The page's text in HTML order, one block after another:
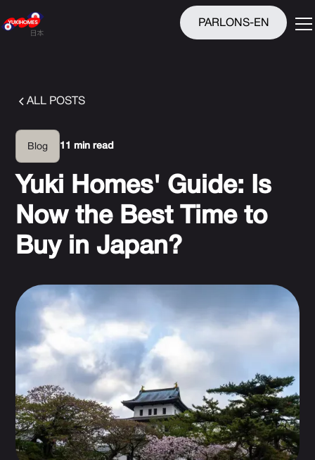
PARLONS-EN
ALL POSTS
Blog 11 min read
Yuki Homes' Guide: Is
Now the Best Time to
Buy in Japan?